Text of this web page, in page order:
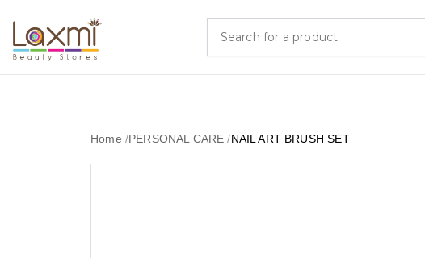
Home /PERSONAL CARE /NAIL ART BRUSH SET